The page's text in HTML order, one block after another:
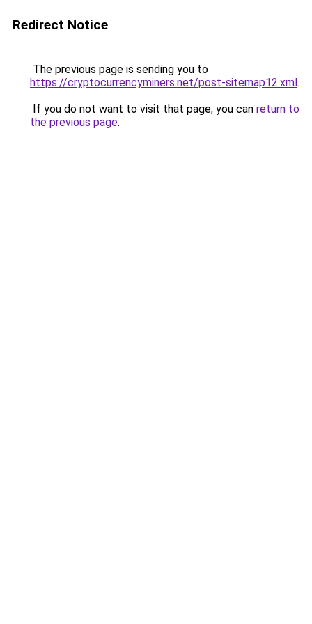
Redirect Notice
The previous page is sending you to
https://cryptocurrencyminers.net/post-sitemap12.xml.
If you do not want to visit that page, you can return to
the previous page.